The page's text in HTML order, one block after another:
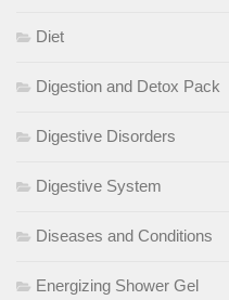
Diet
Digestion and Detox Pack
Digestive Disorders
Digestive System
Diseases and Conditions
Energizing Shower Gel